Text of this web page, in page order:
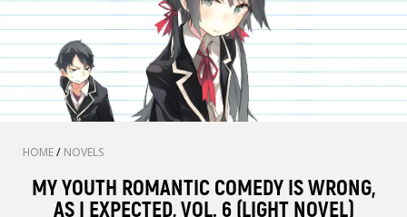
HOME/ NOVELS
MY YOUTH ROMANTIC COMEDY IS WRONG,
AS I EXPECTED, VOL. 6 (LIGHT NOVEL)